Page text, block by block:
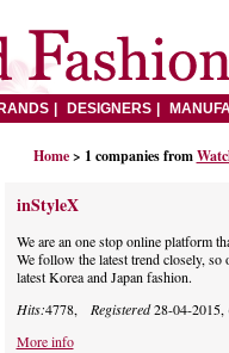
DESIGNERS
Home > 1 companies from
inStyleX
We are an one stop online platform
We follow the latest trend closely,
latest Korea and Japan fashion.
Hits:4778, Registered28-04-2015,
More info